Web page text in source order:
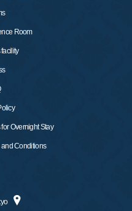
Room
Overnight Stay
and Conditions